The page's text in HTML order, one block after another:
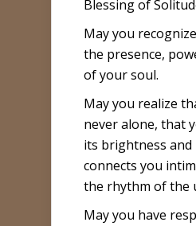
Blessing of
May you
the presence,
of your soul.
May you realize
never alone, that
its brightness
connects you
the rhythm of the
May you have